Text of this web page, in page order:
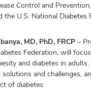
Control and
the U.S. National Diabetes
MD, PhD, FRCP –
Federation, will
and diabetes in adults,
solutions and challenges,
of diabetes.